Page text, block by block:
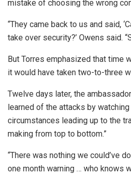
mistake of choosing the wrong
“They came back to us and said,
take over security?’ Owens said.
But Torres emphasized that time
it would have taken two-to-three
Twelve days later, the
learned of the attacks by
circumstances leading up to the
making from top to bottom.”
“There was nothing we could’ve
one month warning … who knows